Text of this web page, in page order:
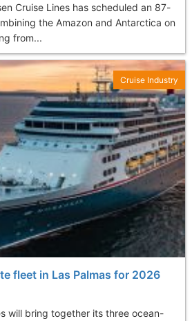
Cruise Lines has scheduled an 87-
the Amazon and Antarctica on
from...
fleet in Las Palmas for 2026
will bring together its three ocean-
Cruise Industry